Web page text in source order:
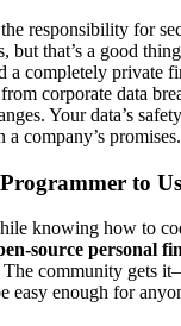
responsibility for
but that’s a good
a completely private
corporate data
Your data’s
a company’s promises.
to
knowing how to
source personal
community gets
easy enough for